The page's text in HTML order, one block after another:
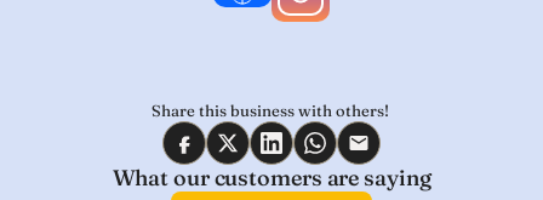
Share this business with others!
What our customers are saying